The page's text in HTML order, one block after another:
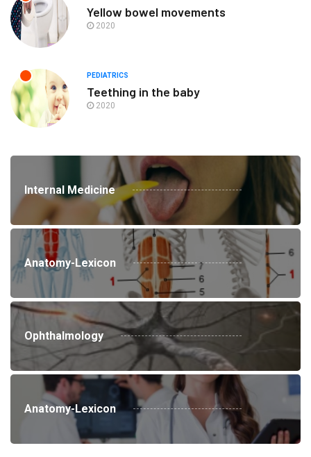
Yellow bowel movements
2020
PEDIATRICS
Teething in the baby
2020
Internal Medicine
Anatomy-Lexicon
Ophthalmology
Anatomy-Lexicon